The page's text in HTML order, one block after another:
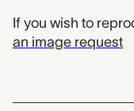
If you wish to
an image request